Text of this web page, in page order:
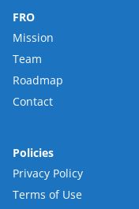
FRO
Mission
Team
Roadmap
Contact
Policies
Privacy Policy
Terms of Use